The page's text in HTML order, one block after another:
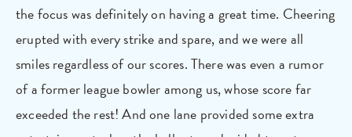
the focus was definitely on having a great time. Cheering
erupted with every strike and spare, and we were all
smiles regardless of our scores. There was even a rumor
of a former league bowler among us, whose score far
exceeded the rest! And one lane provided some extra